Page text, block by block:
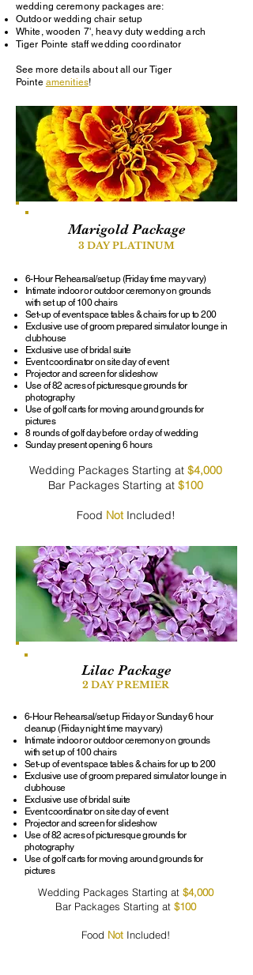
wedding ceremony packages are:
Outdoor wedding chair setup
White, wooden 7', heavy duty wedding arch
Tiger Pointe staff wedding coordinator
See more details about all our Tiger
Pointe amenities!
Marigold Package
3 DAY PLATINUM
6-Hour Rehearsal/set up (Friday time may vary)
Intimate indoor or outdoor ceremony on grounds
with set up of 100 chairs
Set-up of event space tables & chairs for up to 200
Exclusive use of groom prepared simulator lounge in
clubhouse
Exclusive use of bridal suite
Event coordinator on site day of event
Projector and screen for slideshow
Use of 82 acres of picturesque grounds for
photography
Use of golf carts for moving around grounds for
pictures
8 rounds of golf day before or day of wedding
Sunday present opening 6 hours
Wedding Packages Starting at $4,000
Bar Packages Starting at $100
Food Not Included!
Lilac Package
2 DAY PREMIER
6-Hour Rehearsal/set up Friday or Sunday 6 hour
cleanup (Friday night time may vary)
Intimate indoor or outdoor ceremony on grounds
with set up of 100 chairs
Set-up of event space tables & chairs for up to 200
Exclusive use of groom prepared simulator lounge in
clubhouse
Exclusive use of bridal suite
Event coordinator on site day of event
Projector and screen for slideshow
Use of 82 acres of picturesque grounds for
photography
Use of golf carts for moving around grounds for
pictures
Wedding Packages Starting at $4,000
Bar Packages Starting at $100
Food Not Included!